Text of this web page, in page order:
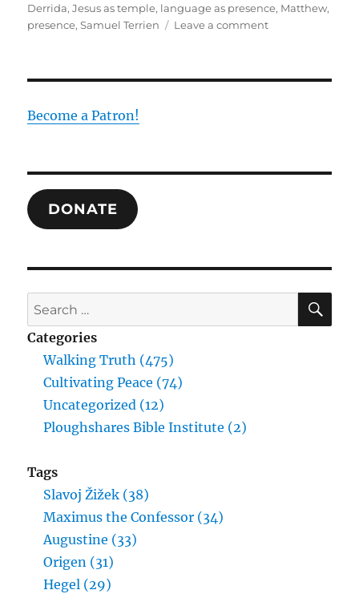
Derrida,Jesus as temple, language as presence, Matthew,
presence,Samuel Terrien Leave a commenton
its
Become a Patron!
DONATE
Search
for:
Categories
Walking Truth (475)
Cultivating Peace (74)
Uncategorized (12)
Ploughshares Bible Institute (2)
Tags
Slavoj Žižek (38)
Maximus the Confessor (34)
Augustine (33)
Origen (31)
Hegel (29)